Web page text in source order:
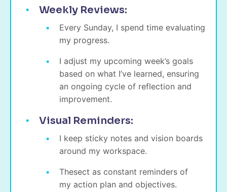
Weekly Reviews:
Every Sunday, I spend time evaluating
my progress.
I adjust my upcoming week’s goals
based on what I’ve learned, ensuring
an ongoing cycle of reflection and
improvement.
Visual Reminders:
I keep sticky notes and vision boards
around my workspace.
Thesect as constant reminders of
my action plan and objectives.